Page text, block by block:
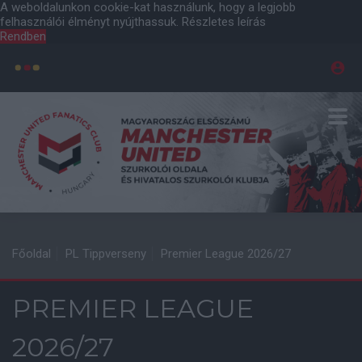
A weboldalunkon cookie-kat használunk, hogy a legjobb
felhasználói élményt nyújthassuk. Részletes leírás
Rendben
Főoldal PL Tippverseny Premier League 2026/27
PREMIER LEAGUE
2026/27